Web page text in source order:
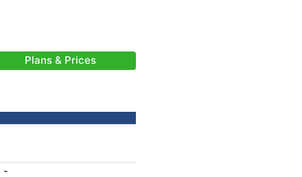
Plans & Prices
-